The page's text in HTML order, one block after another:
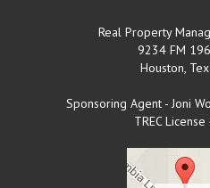
Real Property
9234 FM
Houston,
Sponsoring Agent - Joni
TREC